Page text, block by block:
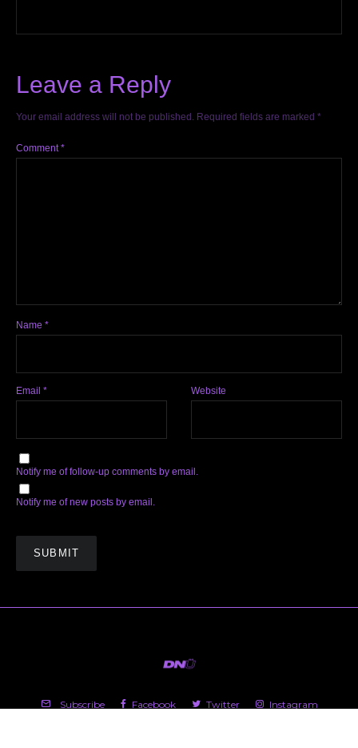
Leave a Reply
Your email address will not be published. Required fields are marked *
Comment*
Name *
Email * Website
Notify me of follow-up comments by email.
Notify me of new posts by email.
Subscribe Facebook Twitter
Instagram